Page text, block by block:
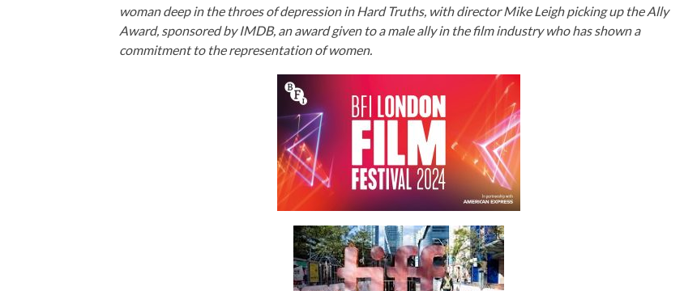
woman deep in the throes of depression in Hard Truths, with director Mike Leigh picking up the Ally
Award, sponsored by IMDB, an award given to a male ally in the film industry who has shown a
commitment to the representation of women.